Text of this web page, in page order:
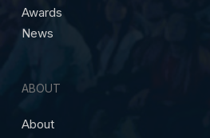
Awards
News
ABOUT
About